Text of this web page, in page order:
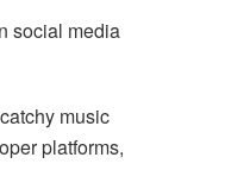
social media
music
platforms,